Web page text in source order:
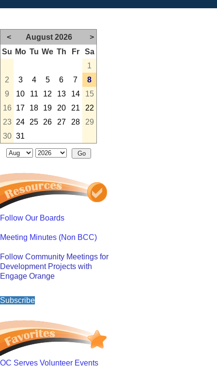
< August 2026
>
Su Mo Tu We Th Fr
Sa
1
2
3 4 5 6 7
8
9
10 11 12 13 14
15
16
17 18 19 20 21
22
23
24 25 26 27 28
29
30 31
Follow Our Boards
Meeting Minutes (Non BCC)
Follow Community Meetings for
Development Projects with
Engage Orange
Subscribe
OC Serves Volunteer Events